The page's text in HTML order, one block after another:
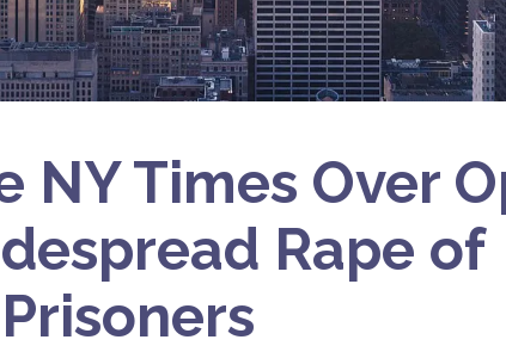
NY Times Over
Rape of